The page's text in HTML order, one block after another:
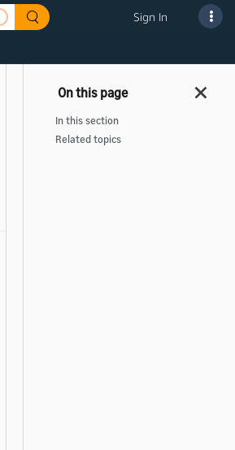
Sign In
In this section
Related topics